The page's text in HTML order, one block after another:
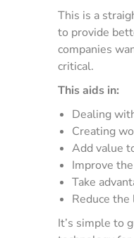
This is a
to provide
companies
critical.
This aids in:
Dealing
Creating
Add value
Improve
Take
Reduce
It’s simple to